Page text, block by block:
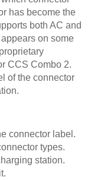
has become the
both AC and
on some
CCS Combo 2.
of the connector
connector label.
types.
station.